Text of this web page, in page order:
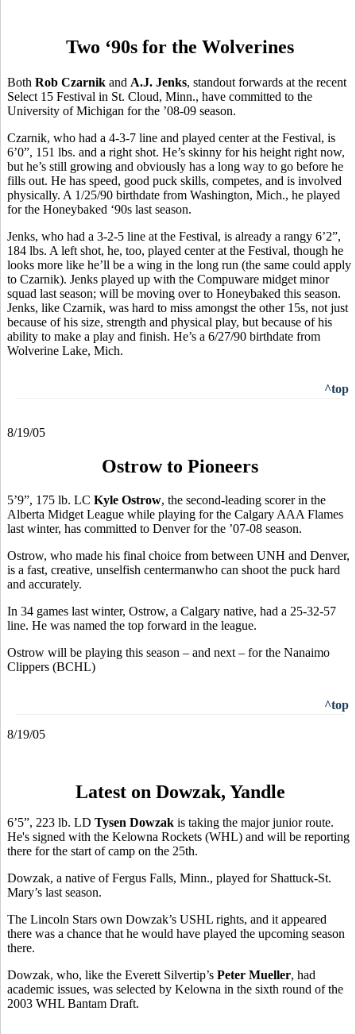
Two ‘90s for the Wolverines
Both Rob Czarnik and A.J. Jenks, standout forwards at the recent
Select 15 Festival in St. Cloud, Minn., have committed to the
University of Michigan for the ’08-09 season.
Czarnik, who had a 4-3-7 line and played center at the Festival, is
6’0”, 151 lbs. and a right shot. He’s skinny for his height right now,
but he’s still growing and obviously has a long way to go before he
fills out. He has speed, good puck skills, competes, and is involved
physically. A 1/25/90 birthdate from Washington, Mich., he played
for the Honeybaked ‘90s last season.
Jenks, who had a 3-2-5 line at the Festival, is already a rangy 6’2”,
184 lbs. A left shot, he, too, played center at the Festival, though he
looks more like he’ll be a wing in the long run (the same could apply
to Czarnik). Jenks played up with the Compuware midget minor
squad last season; will be moving over to Honeybaked this season.
Jenks, like Czarnik, was hard to miss amongst the other 15s, not just
because of his size, strength and physical play, but because of his
ability to make a play and finish. He’s a 6/27/90 birthdate from
Wolverine Lake, Mich.
^top
8/19/05
Ostrow to Pioneers
5’9”, 175 lb. LC Kyle Ostrow, the second-leading scorer in the
Alberta Midget League while playing for the Calgary AAA Flames
last winter, has committed to Denver for the ’07-08 season.
Ostrow, who made his final choice from between UNH and Denver,
is a fast, creative, unselfish centermanwho can shoot the puck hard
and accurately.
In 34 games last winter, Ostrow, a Calgary native, had a 25-32-57
line. He was named the top forward in the league.
Ostrow will be playing this season – and next – for the Nanaimo
Clippers (BCHL)
^top
8/19/05
Latest on Dowzak, Yandle
6’5”, 223 lb. LD Tysen Dowzak is taking the major junior route.
He's signed with the Kelowna Rockets (WHL) and will be reporting
there for the start of camp on the 25th.
Dowzak, a native of Fergus Falls, Minn., played for Shattuck-St.
Mary’s last season.
The Lincoln Stars own Dowzak’s USHL rights, and it appeared
there was a chance that he would have played the upcoming season
there.
Dowzak, who, like the Everett Silvertip’s Peter Mueller, had
academic issues, was selected by Kelowna in the sixth round of the
2003 WHL Bantam Draft.